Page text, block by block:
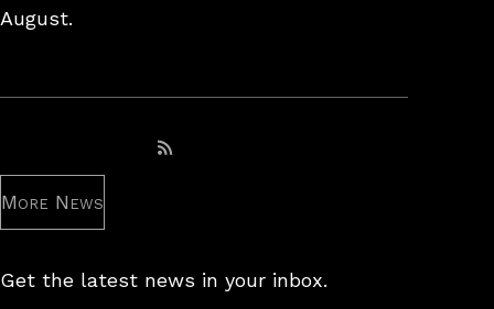
August.
Subscribe to RSS feed
More News
Get the latest news in your inbox.